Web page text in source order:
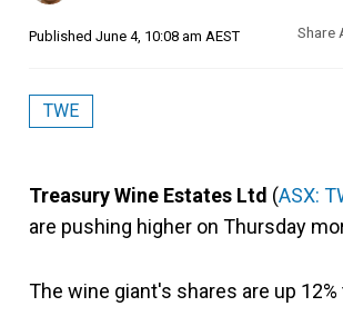
Published June 4, 10:08 am AEST
TWE
Treasury Wine Estates Ltd (ASX:
are pushing higher on Thursday
The wine giant's shares are up 12%